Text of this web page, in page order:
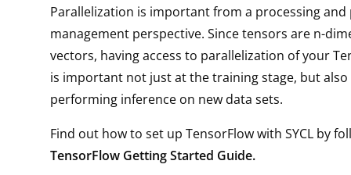
Parallelization is important from a processing and
management perspective. Since tensors are n-
vectors, having access to parallelization of your
is important not just at the training stage, but also
performing inference on new data sets.
Find out how to set up TensorFlow with SYCL by
TensorFlow Getting Started Guide.